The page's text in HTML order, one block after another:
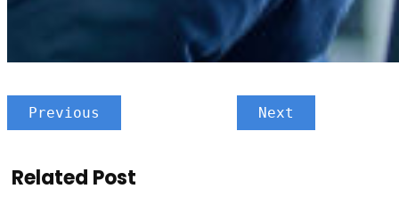
Previous Next
Related Post